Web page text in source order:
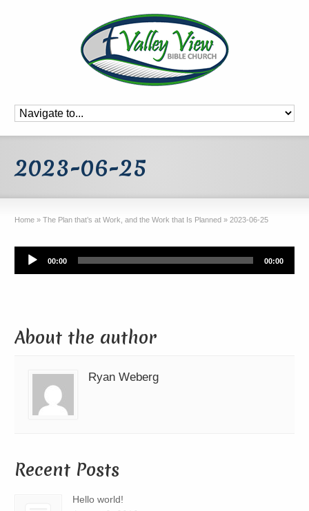
2023-06-25
Home » The Plan that’s at Work, and the Work that Is Planned » 2023-06-25
Audio
Player
00:00 00:00
About the author
Ryan Weberg
Recent Posts
Hello world!